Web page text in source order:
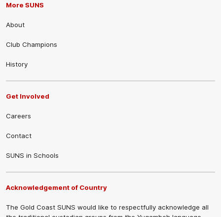
More SUNS
About
Club Champions
History
Get Involved
Careers
Contact
SUNS in Schools
Acknowledgement of Country
The Gold Coast SUNS would like to respectfully acknowledge all